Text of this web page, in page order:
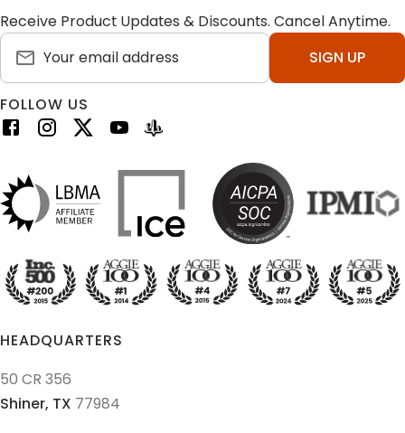
Receive Product Updates & Discounts. Cancel Anytime.
SIGN UP
FOLLOW US
HEADQUARTERS
50 CR 356
Shiner, TX 77984